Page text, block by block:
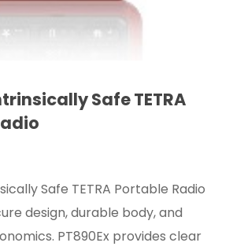
Safe TETRA
Safe TETRA Portable Radio
design, durable body, and
PT890Ex provides clear